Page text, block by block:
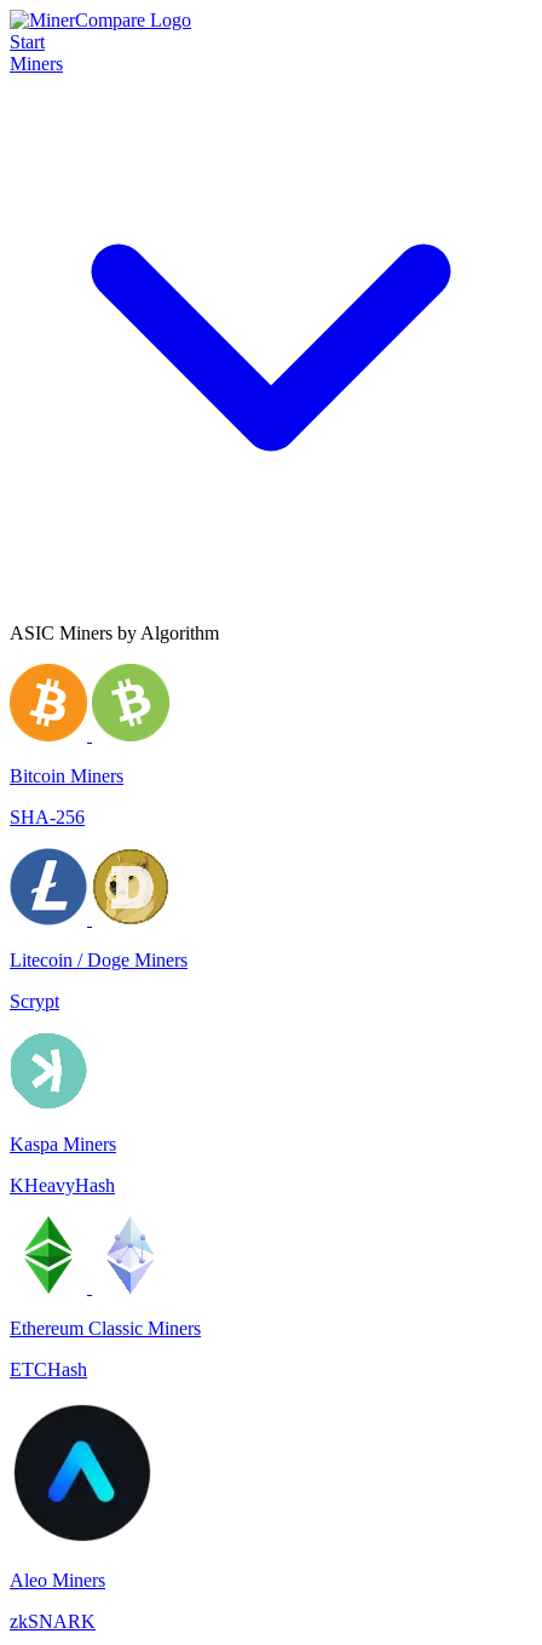
Start
Miners
ASIC Miners by Algorithm
Bitcoin Miners
SHA-256
Litecoin / Doge Miners
Scrypt
Kaspa Miners
KHeavyHash
Ethereum Classic Miners
ETCHash
Aleo Miners
zkSNARK